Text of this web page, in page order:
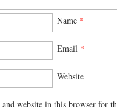
Name *
Email *
Website
website in this browser for